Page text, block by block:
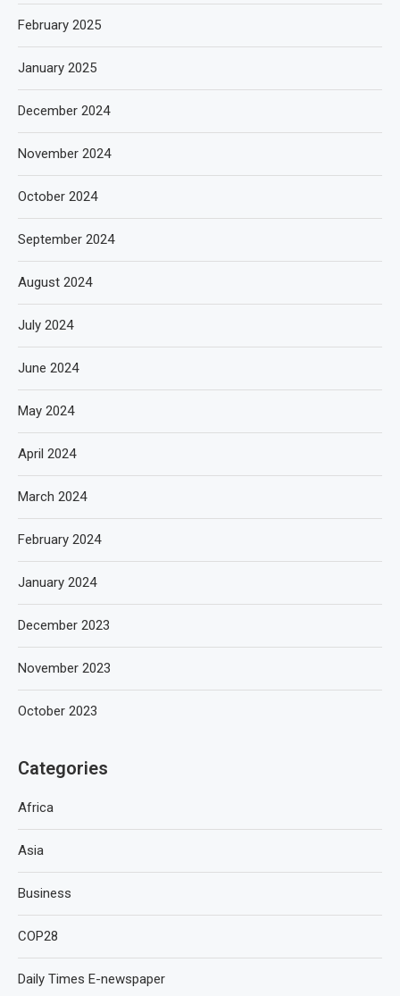
February 2025
January 2025
December 2024
November 2024
October 2024
September 2024
August 2024
July 2024
June 2024
May 2024
April 2024
March 2024
February 2024
January 2024
December 2023
November 2023
October 2023
Categories
Africa
Asia
Business
COP28
Daily Times E-newspaper